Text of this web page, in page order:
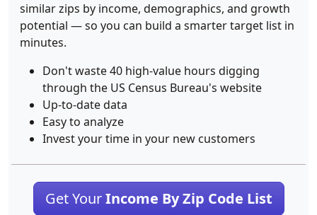
similar zips by income, demographics, and growth
potential — so you can build a smarter target list in
minutes.
Don't waste 40 high-value hours digging
through the US Census Bureau's website
Up-to-date data
Easy to analyze
Invest your time in your new customers
Get YourIncome By Zip Code List